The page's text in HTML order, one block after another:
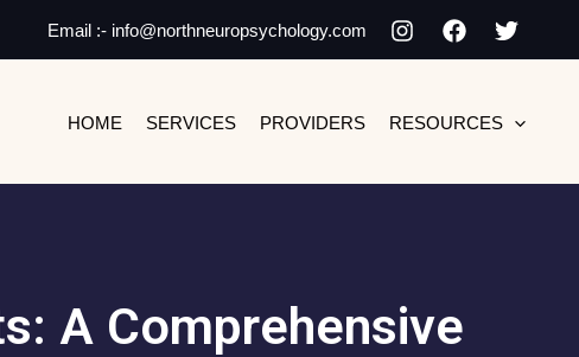
Email :- info@northneuropsychology.com
HOME SERVICES PROVIDERS RESOURCES
A Comprehensive